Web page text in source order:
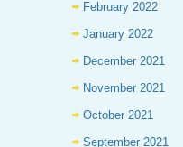
February 2022
January 2022
December 2021
November 2021
October 2021
September 2021